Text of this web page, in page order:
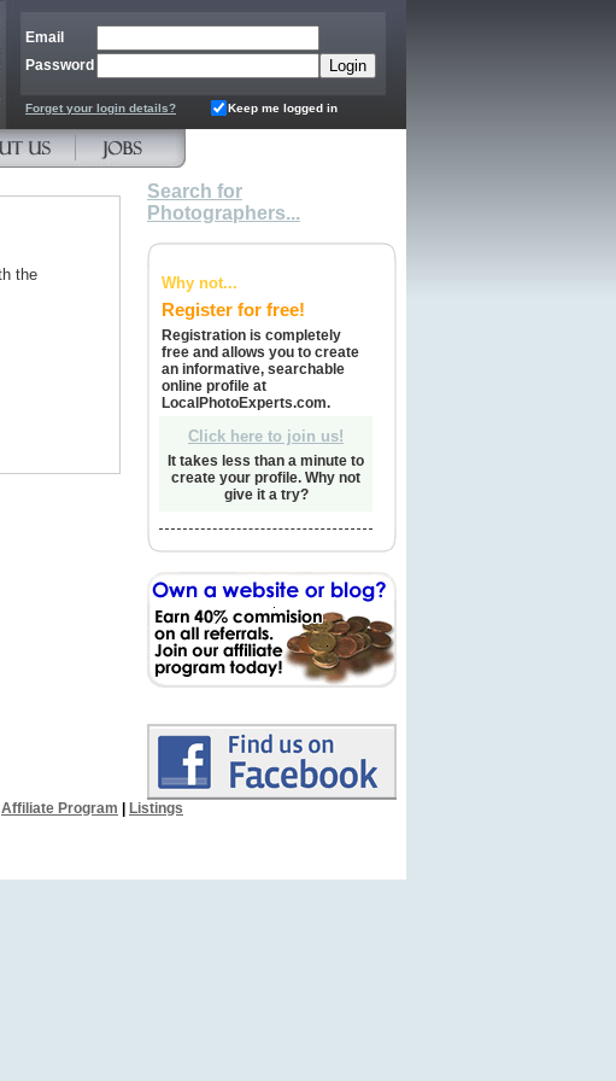
Email
Password
Forget your login details? Keep me logged in
the
Search for
Photographers...
Why not...
Register for free!
Registration is completely
free and allows you to create
an informative, searchable
online profile at
LocalPhotoExperts.com.
Click here to join us!
It takes less than a minute to
create your profile. Why not
give it a try?
Affiliate Program
Listings